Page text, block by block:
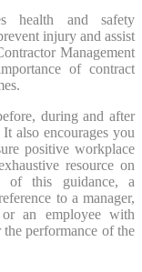
health and safety
injury and assist
Management
of contract
during and after
also encourages you
positive workplace
resource on
of this guidance, a
to a manager,
an employee with
performance of the